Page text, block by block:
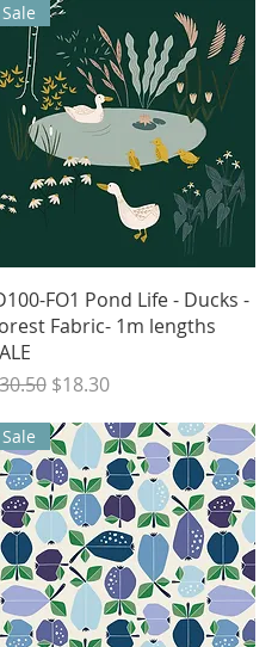
Quick View
Sale
FO1 Pond Life - Ducks -
Fabric- 1m lengths
Price
Sale Price
$18.30
Sale